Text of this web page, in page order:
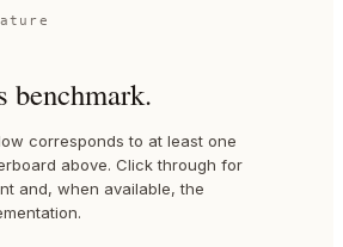
benchmark.
corresponds to at least one
above. Click through for
and, when available, the